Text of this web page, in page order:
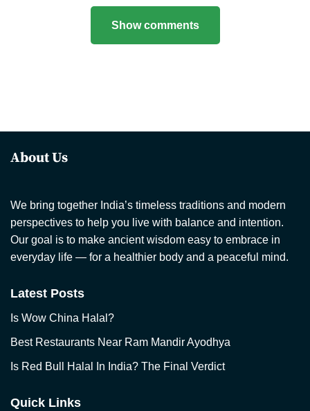
Show comments
About Us
We bring together India’s timeless traditions and modern
perspectives to help you live with balance and intention.
Our goal is to make ancient wisdom easy to embrace in
everyday life — for a healthier body and a peaceful mind.
Latest Posts
Is Wow China Halal?
Best Restaurants Near Ram Mandir Ayodhya
Is Red Bull Halal In India? The Final Verdict
Quick Links